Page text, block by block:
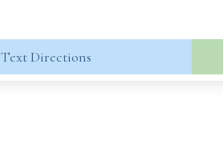
Text Directions